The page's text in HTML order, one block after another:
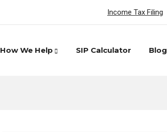
Income Tax Filing
How We Help SIP Calculator Blog